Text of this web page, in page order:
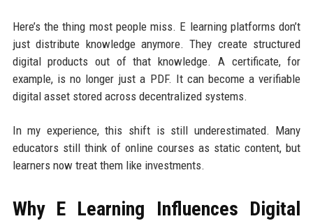
Here’s the thing most people miss. E learning platforms don’t
just distribute knowledge anymore. They create structured
digital products out of that knowledge. A certificate, for
example, is no longer just a PDF. It can become a verifiable
digital asset stored across decentralized systems.
In my experience, this shift is still underestimated. Many
educators still think of online courses as static content, but
learners now treat them like investments.
Why E Learning Influences Digital